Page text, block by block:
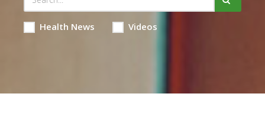
Health News Videos